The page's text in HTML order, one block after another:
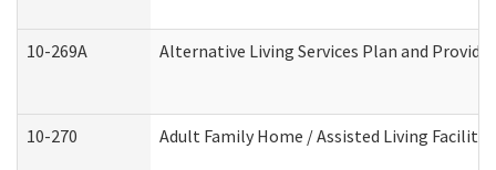
10-269A Alternative Living Services Plan and
10-270 Adult Family Home / Assisted Living